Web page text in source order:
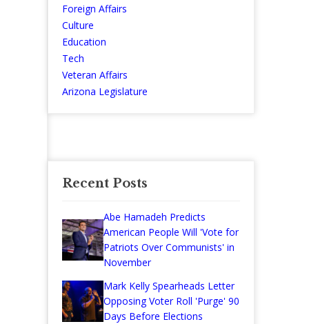
Foreign Affairs
Culture
Education
Tech
Veteran Affairs
Arizona Legislature
Recent Posts
Abe Hamadeh Predicts
American People Will 'Vote for
Patriots Over Communists' in
November
Mark Kelly Spearheads Letter
Opposing Voter Roll 'Purge' 90
Days Before Elections